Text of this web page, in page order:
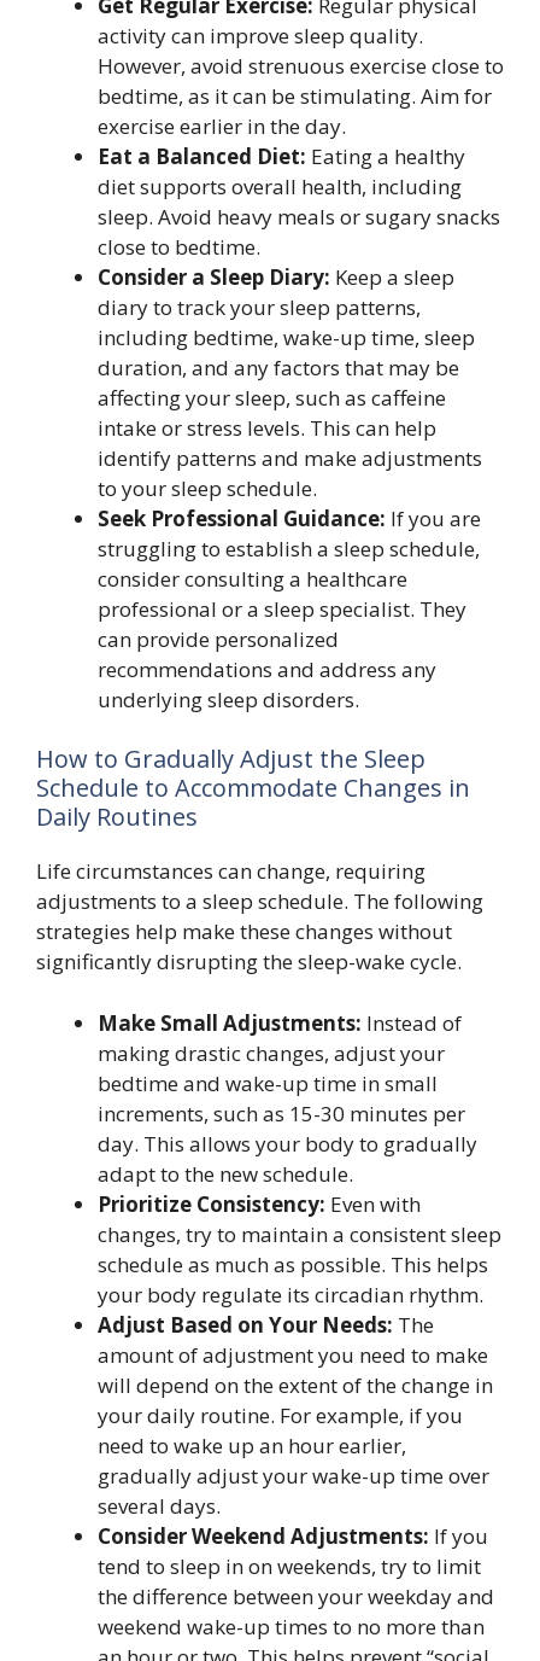
activity can improve sleep quality.
However, avoid strenuous exercise close to
bedtime, as it can be stimulating. Aim for
exercise earlier in the day.
Eat a Balanced Diet: Eating a healthy
diet supports overall health, including
sleep. Avoid heavy meals or sugary snacks
close to bedtime.
Consider a Sleep Diary: Keep a sleep
diary to track your sleep patterns,
including bedtime, wake-up time, sleep
duration, and any factors that may be
affecting your sleep, such as caffeine
intake or stress levels. This can help
identify patterns and make adjustments
to your sleep schedule.
Seek Professional Guidance: If you are
struggling to establish a sleep schedule,
consider consulting a healthcare
professional or a sleep specialist. They
can provide personalized
recommendations and address any
underlying sleep disorders.
How to Gradually Adjust the Sleep
Schedule to Accommodate Changes in
Daily Routines
Life circumstances can change, requiring
adjustments to a sleep schedule. The following
strategies help make these changes without
significantly disrupting the sleep-wake cycle.
Make Small Adjustments: Instead of
making drastic changes, adjust your
bedtime and wake-up time in small
increments, such as 15-30 minutes per
day. This allows your body to gradually
adapt to the new schedule.
Prioritize Consistency: Even with
changes, try to maintain a consistent sleep
schedule as much as possible. This helps
your body regulate its circadian rhythm.
Adjust Based on Your Needs: The
amount of adjustment you need to make
will depend on the extent of the change in
your daily routine. For example, if you
need to wake up an hour earlier,
gradually adjust your wake-up time over
several days.
Consider Weekend Adjustments: If you
tend to sleep in on weekends, try to limit
the difference between your weekday and
weekend wake-up times to no more than